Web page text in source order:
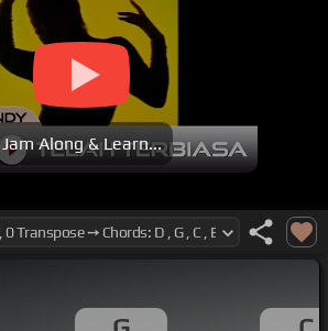
Jam Along & Learn...